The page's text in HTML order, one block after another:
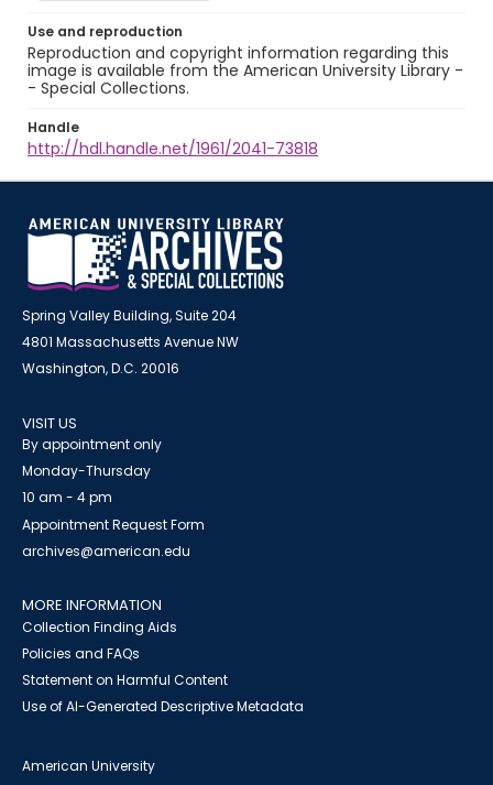
Use and reproduction
Reproduction and copyright information regarding this
image is available from the American University Library -
- Special Collections.
Handle
http://hdl.handle.net/1961/2041-73818
Spring Valley Building, Suite 204
4801 Massachusetts Avenue NW
Washington, D.C. 20016
VISIT US
By appointment only
Monday-Thursday
10 am - 4 pm
Appointment Request Form
archives@american.edu
MORE INFORMATION
Collection Finding Aids
Policies and FAQs
Statement on Harmful Content
Use of AI-Generated Descriptive Metadata
American University